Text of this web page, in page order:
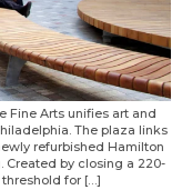
Fine Arts unifies art and
The plaza links
refurbished Hamilton
by closing a 220-
for […]